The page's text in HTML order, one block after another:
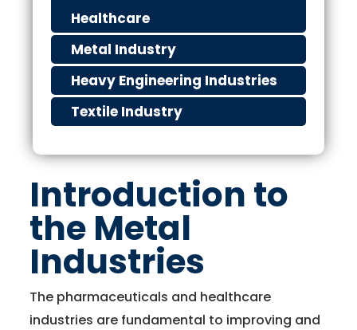
Healthcare
Metal Industry
Heavy Engineering Industries
Textile Industry
Introduction to
the Metal
Industries
The pharmaceuticals and healthcare
industries are fundamental to improving and